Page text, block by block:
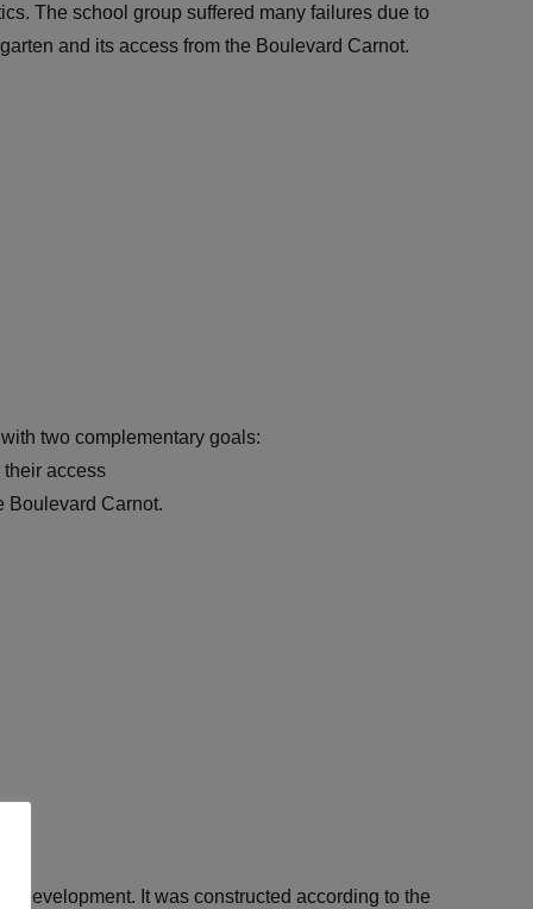
The school group suffered many failures due to
and its access from the Boulevard Carnot.
two complementary goals:
access
Boulevard Carnot.
development. It was constructed according to the